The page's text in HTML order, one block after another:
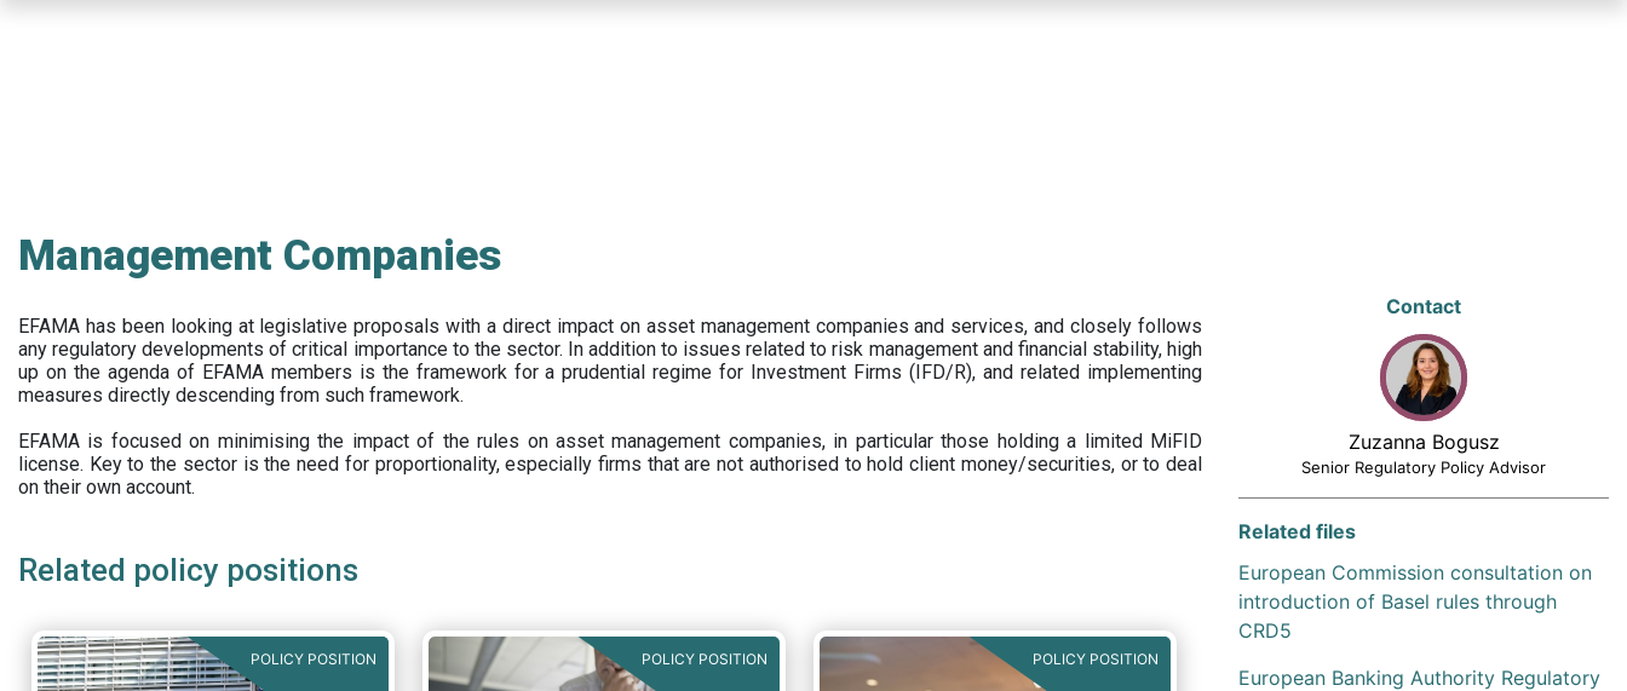
Management Companies
EFAMA has been looking at legislative proposals with a direct impact on asset management companies and services, and closely follows
any regulatory developments of critical importance to the sector. In addition to issues related to risk management and financial stability, high
up on the agenda of EFAMA members is the framework for a prudential regime for Investment Firms (IFD/R), and related implementing
measures directly descending from such framework.
EFAMA is focused on minimising the impact of the rules on asset management companies, in particular those holding a limited MiFID
license. Key to the sector is the need for proportionality, especially firms that are not authorised to hold client money/securities, or to deal
on their own account.
Related policy positions
POLICY POSITION POLICY POSITION POLICY POSITION
Contact
Zuzanna Bogusz
Senior Regulatory Policy Advisor
Related files
European Commission consultation on
introduction of Basel rules through
CRD5
European Banking Authority Regulatory